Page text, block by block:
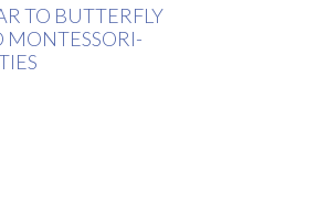
TO BUTTERFLY
MONTESSORI-